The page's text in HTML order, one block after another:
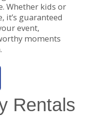
Whether kids or
it’s guaranteed
event,
moments
Rentals